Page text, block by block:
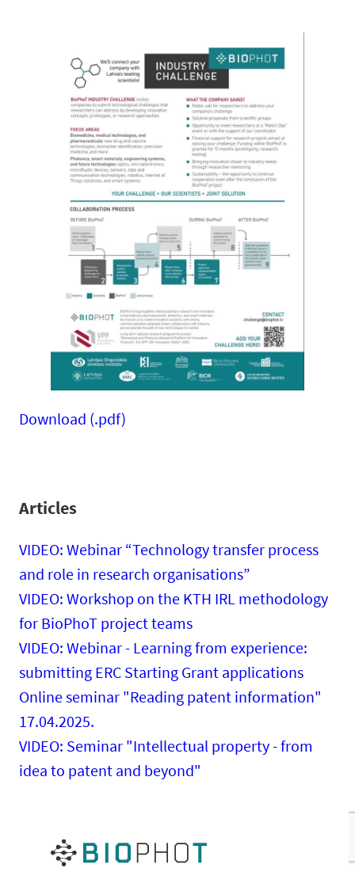
Download (.pdf)
Articles
VIDEO: Webinar “Technology transfer process
and role in research organisations”
VIDEO: Workshop on the KTH IRL methodology
for BioPhoT project teams
VIDEO: Webinar - Learning from experience:
submitting ERC Starting Grant applications
Online seminar "Reading patent information"
17.04.2025.
VIDEO: Seminar "Intellectual property - from
idea to patent and beyond"